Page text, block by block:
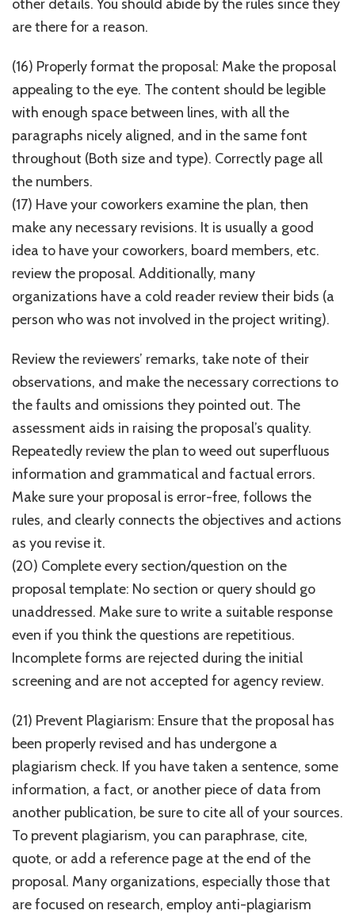
other details. You should abide by the rules since they
are there for a reason.
(16) Properly format the proposal: Make the proposal
appealing to the eye. The content should be legible
with enough space between lines, with all the
paragraphs nicely aligned, and in the same font
throughout (Both size and type). Correctly page all
the numbers.
(17) Have your coworkers examine the plan, then
make any necessary revisions. It is usually a good
idea to have your coworkers, board members, etc.
review the proposal. Additionally, many
organizations have a cold reader review their bids (a
person who was not involved in the project writing).
Review the reviewers’ remarks, take note of their
observations, and make the necessary corrections to
the faults and omissions they pointed out. The
assessment aids in raising the proposal’s quality.
Repeatedly review the plan to weed out superfluous
information and grammatical and factual errors.
Make sure your proposal is error-free, follows the
rules, and clearly connects the objectives and actions
as you revise it.
(20) Complete every section/question on the
proposal template: No section or query should go
unaddressed. Make sure to write a suitable response
even if you think the questions are repetitious.
Incomplete forms are rejected during the initial
screening and are not accepted for agency review.
(21) Prevent Plagiarism: Ensure that the proposal has
been properly revised and has undergone a
plagiarism check. If you have taken a sentence, some
information, a fact, or another piece of data from
another publication, be sure to cite all of your sources.
To prevent plagiarism, you can paraphrase, cite,
quote, or add a reference page at the end of the
proposal. Many organizations, especially those that
are focused on research, employ anti-plagiarism